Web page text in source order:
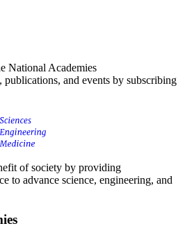
National Academies
publications, and events by subscribing
of society by providing
to advance science, engineering, and